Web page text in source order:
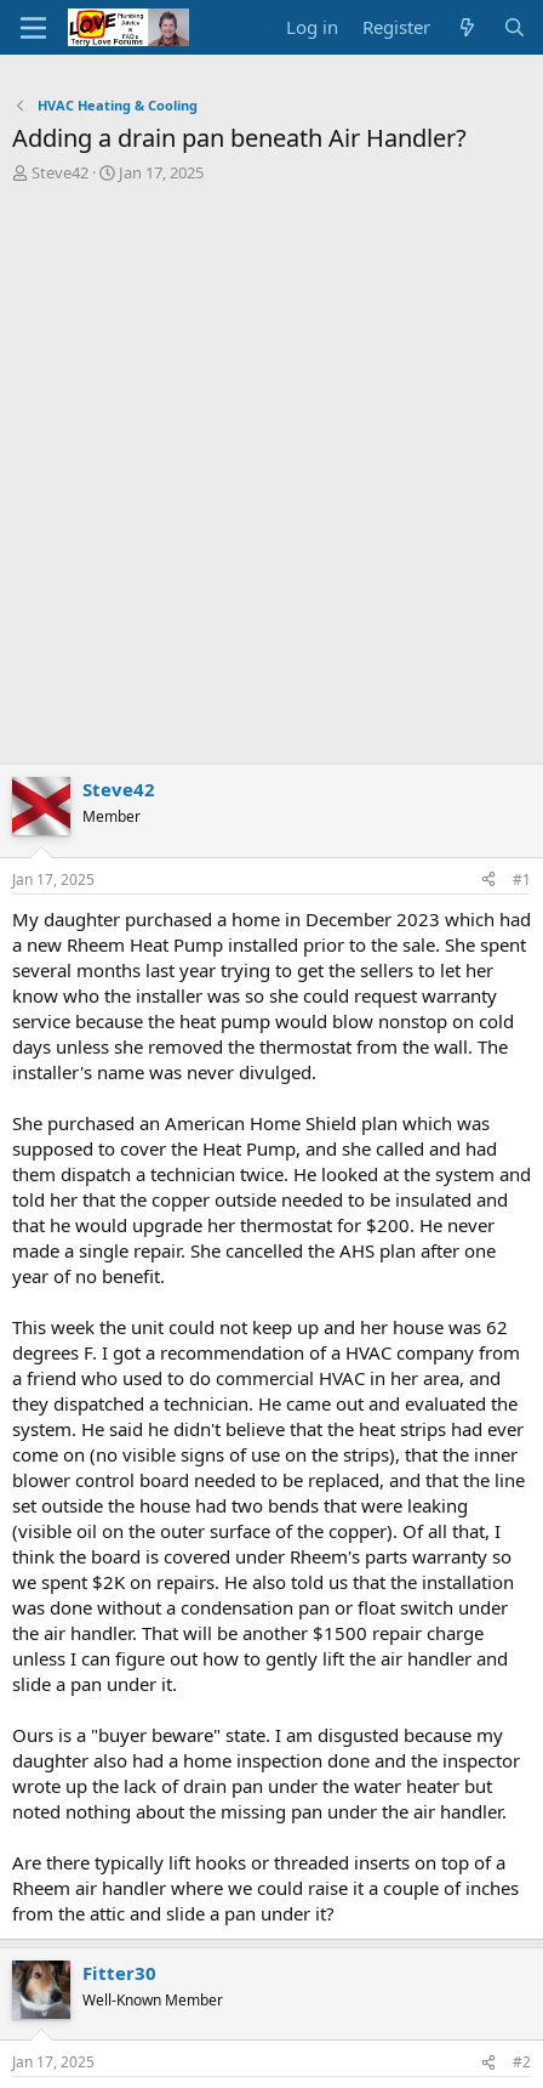
Log in Register
HVAC Heating & Cooling
Adding a drain pan beneath Air Handler?
T
Steve42
S
Jan 17, 2025
Steve42
Member
Jan 17, 2025 #1
My daughter purchased a home in December 2023 which had
a new Rheem Heat Pump installed prior to the sale. She spent
several months last year trying to get the sellers to let her
know who the installer was so she could request warranty
service because the heat pump would blow nonstop on cold
days unless she removed the thermostat from the wall. The
installer's name was never divulged.
She purchased an American Home Shield plan which was
supposed to cover the Heat Pump, and she called and had
them dispatch a technician twice. He looked at the system and
told her that the copper outside needed to be insulated and
that he would upgrade her thermostat for $200. He never
made a single repair. She cancelled the AHS plan after one
year of no benefit.
This week the unit could not keep up and her house was 62
degrees F. I got a recommendation of a HVAC company from
a friend who used to do commercial HVAC in her area, and
they dispatched a technician. He came out and evaluated the
system. He said he didn't believe that the heat strips had ever
come on (no visible signs of use on the strips), that the inner
blower control board needed to be replaced, and that the line
set outside the house had two bends that were leaking
(visible oil on the outer surface of the copper). Of all that, I
think the board is covered under Rheem's parts warranty so
we spent $2K on repairs. He also told us that the installation
was done without a condensation pan or float switch under
the air handler. That will be another $1500 repair charge
unless I can figure out how to gently lift the air handler and
slide a pan under it.
Ours is a "buyer beware" state. I am disgusted because my
daughter also had a home inspection done and the inspector
wrote up the lack of drain pan under the water heater but
noted nothing about the missing pan under the air handler.
Are there typically lift hooks or threaded inserts on top of a
Rheem air handler where we could raise it a couple of inches
from the attic and slide a pan under it?
Fitter30
Well-Known Member
Jan 17, 2025 #2